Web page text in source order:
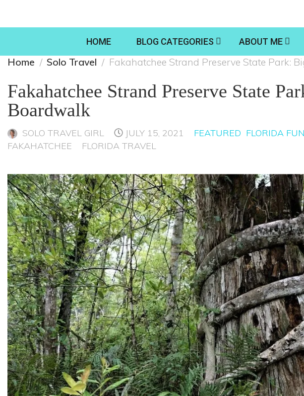
HOME BLOG CATEGORIES ABOUT ME
Home Solo Travel Fakahatchee Strand Preserve State Park:
Fakahatchee Strand Preserve State
Boardwalk
SOLO TRAVEL GIRL JULY 15, 2021 FEATURED FLORIDA FUN
FAKAHATCHEE
FLORIDA TRAVEL